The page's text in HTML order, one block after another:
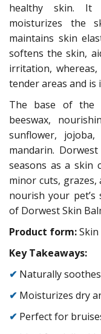
healthy skin. It
moisturizes the
maintains skin
softens the skin,
irritation,
tender areas and is
The base of the
beeswax,
sunflower,
mandarin.
seasons as a skin
minor cuts, grazes,
nourish your
of Dorwest Skin
Product form:
Key Takeaways:
✔ Naturally
✔ Moisturizes dry
✔ Perfect for